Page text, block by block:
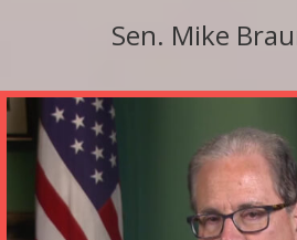
Sen. Mike